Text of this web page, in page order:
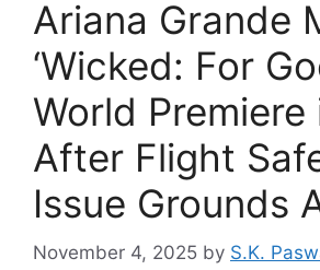
Ariana Grande
‘Wicked: For
World Premiere
After Flight
Issue Grounds
November 4, 2025 by S.K.